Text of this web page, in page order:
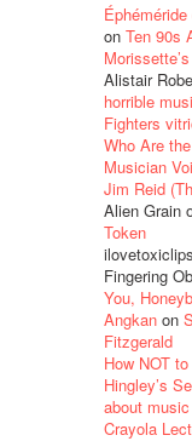
on Ten 90s
Alistair
horrible
Fighters
Who Are
Musician
Jim Reid
Alien Grain
Token
Fingering
You,
Angkan on
Fitzgerald
How NOT
Hingley’s
about music
Crayola